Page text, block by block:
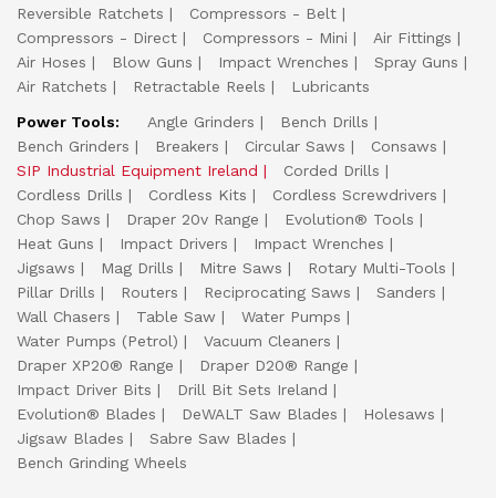
Reversible Ratchets
Compressors - Belt
Compressors - Direct
Compressors - Mini
Air Fittings
Air Hoses
Blow Guns Impact Wrenches
Spray Guns
Air Ratchets
Retractable Reels
Lubricants
Power Tools:
Angle Grinders
Bench Drills
Bench Grinders
Breakers Circular Saws
Consaws
SIP Industrial Equipment Ireland
Corded Drills
Cordless Drills
Cordless Kits
Cordless Screwdrivers
Chop Saws
Draper 20v Range
Evolution® Tools
Heat Guns
Impact Drivers
Impact Wrenches
Jigsaws
Mag Drills Mitre Saws
Rotary Multi-Tools
Pillar Drills
Routers Reciprocating Saws
Sanders
Wall Chasers
Table Saw
Water Pumps
Water Pumps (Petrol)
Vacuum Cleaners
Draper XP20® Range
Draper D20® Range
Impact Driver Bits
Drill Bit Sets Ireland
Evolution® Blades
DeWALT Saw Blades
Holesaws
Jigsaw Blades
Sabre Saw Blades
Bench Grinding Wheels